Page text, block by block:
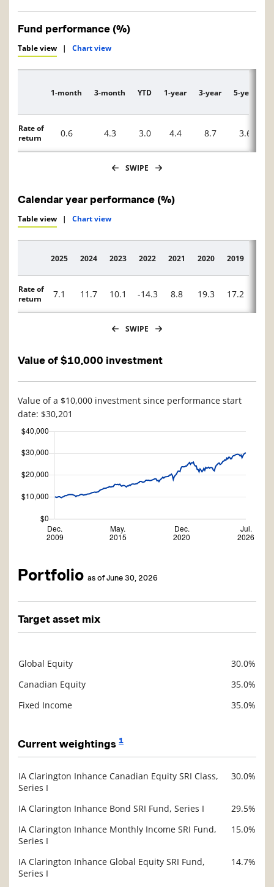
Fund performance (%)
Table view | Chart view
Description
1-month 3-month YTD 1-year 3-year 5-year
Rate of
return
0.6 4.3 3.0 4.4 8.7 3.6
SWIPE
Calendar year performance (%)
Table view | Chart view
Description
2025 2024 2023 2022 2021 2020 2019
Rate of
return
7.1 11.7 10.1 -14.3 8.8 19.3 17.2
SWIPE
Value of $10,000 investment
Value of a $10,000 investment since performance start
date: $30,201
Portfolio as of June 30, 2026
Target asset mix
Global Equity
30.0%
Canadian Equity
35.0%
Fixed Income
35.0%
Current weightings 1
Description
IA Clarington Inhance Canadian Equity SRI Class,
Series I
30.0%
IA Clarington Inhance Bond SRI Fund, Series I
29.5%
IA Clarington Inhance Monthly Income SRI Fund,
Series I
15.0%
IA Clarington Inhance Global Equity SRI Fund,
Series I
14.7%